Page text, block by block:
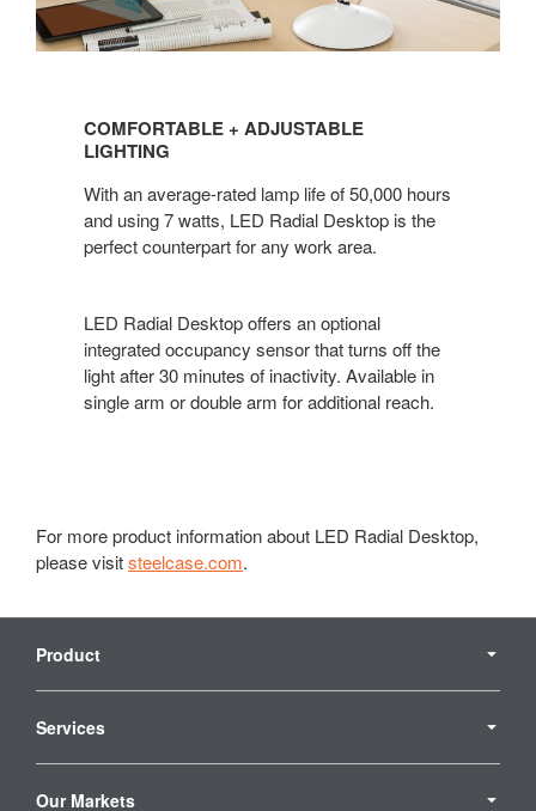
ADJUSTABLE
COMFORTABLE + ADJUSTABLE
LIGHTING
With an average-rated lamp life of 50,000 hours
and using 7 watts, LED Radial Desktop is the
perfect counterpart for any work area.
LED Radial Desktop offers an optional
integrated occupancy sensor that turns off the
light after 30 minutes of inactivity. Available in
single arm or double arm for additional reach.
For more product information about LED Radial Desktop,
please visitsteelcase.com.
Navigation
Product
Services
Our Markets